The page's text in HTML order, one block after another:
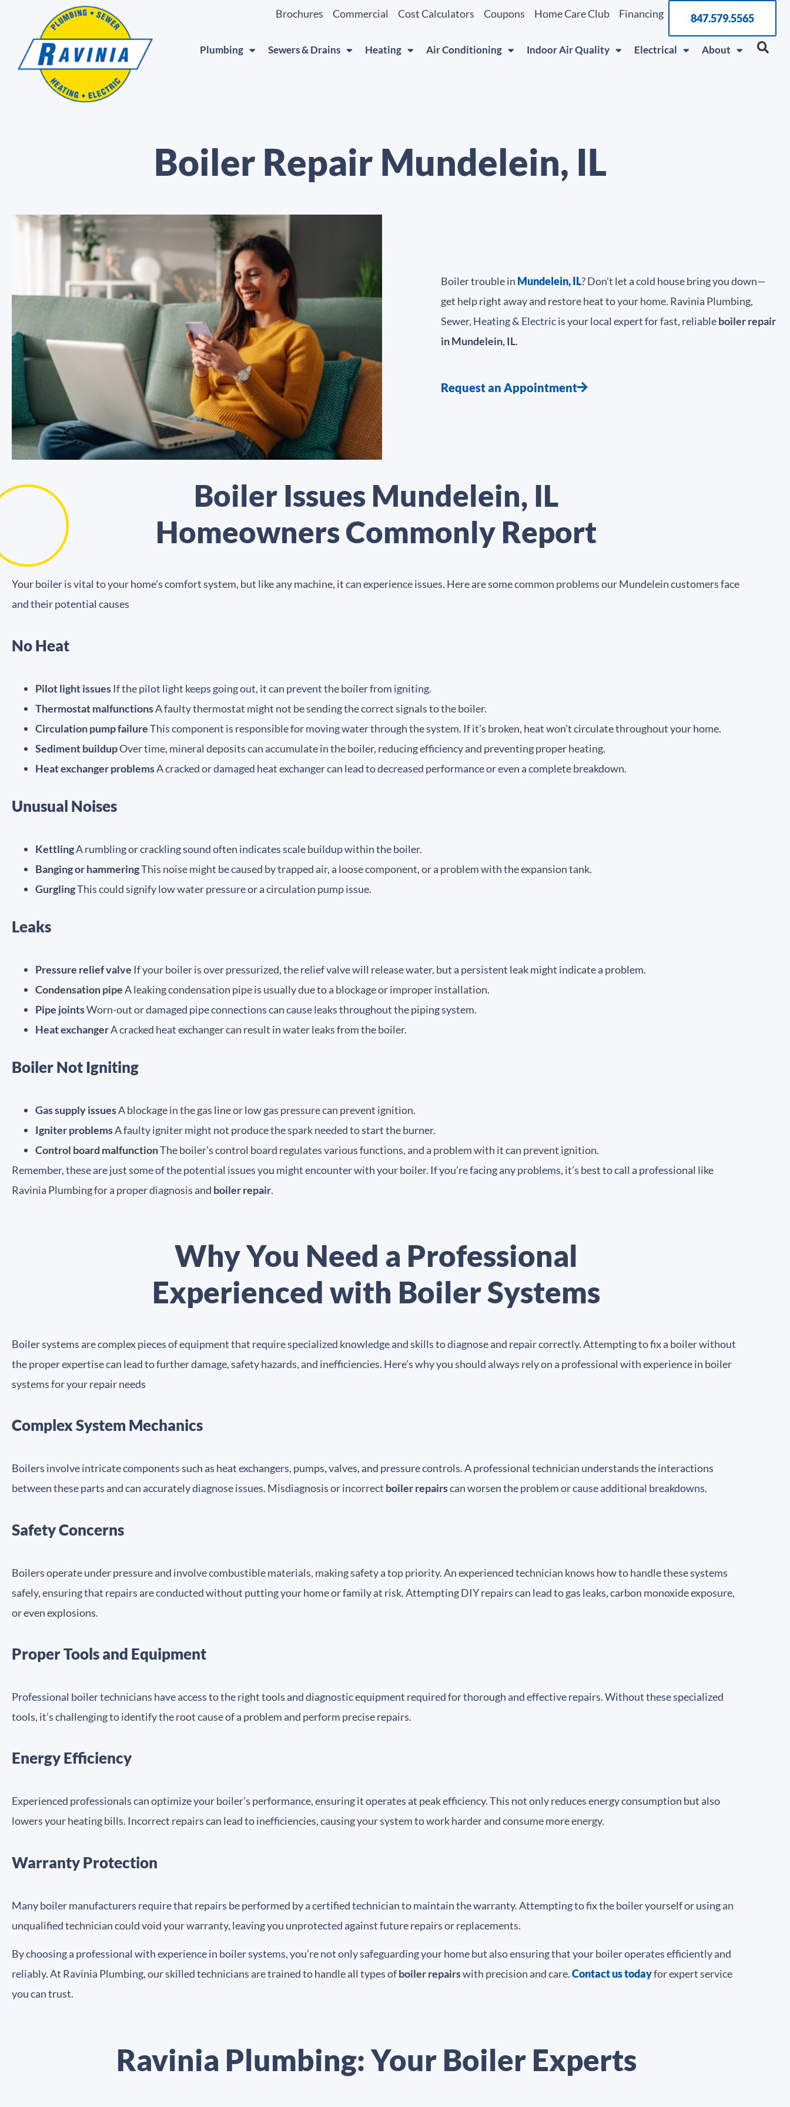
Brochures Commercial Cost Calculators Coupons Home Care Club Financing 847.579.5565
Plumbing Sewers & Drains Heating Air Conditioning Indoor Air Quality Electrical About
Boiler Repair Mundelein, IL
Boiler trouble in Mundelein, IL? Don’t let a cold house bring you down—
get help right away and restore heat to your home. Ravinia Plumbing,
Sewer, Heating & Electric is your local expert for fast, reliableboiler repair
in Mundelein, IL.
Request an Appointment
Boiler Issues Mundelein, IL
Homeowners Commonly Report
Your boiler is vital to your home’s comfort system, but like any machine, it can experience issues. Here are some common problems our Mundelein customers face
and their potential causes
No Heat
Pilot light issues If the pilot light keeps going out, it can prevent the boiler from igniting.
Thermostat malfunctionsA faulty thermostat might not be sending the correct signals to the boiler.
Circulation pump failureThis component is responsible for moving water through the system. If it’s broken, heat won’t circulate throughout your home.
Sediment buildupOver time, mineral deposits can accumulate in the boiler, reducing efficiency and preventing proper heating.
Heat exchanger problemsA cracked or damaged heat exchanger can lead to decreased performance or even a complete breakdown.
Unusual Noises
KettlingA rumbling or crackling sound often indicates scale buildup within the boiler.
Banging or hammeringThis noise might be caused by trapped air, a loose component, or a problem with the expansion tank.
GurglingThis could signify low water pressure or a circulation pump issue.
Leaks
Pressure relief valve If your boiler is over pressurized, the relief valve will release water, but a persistent leak might indicate a problem.
Condensation pipeA leaking condensation pipe is usually due to a blockage or improper installation.
Pipe jointsWorn-out or damaged pipe connections can cause leaks throughout the piping system.
Heat exchangerA cracked heat exchanger can result in water leaks from the boiler.
Boiler Not Igniting
Gas supply issuesA blockage in the gas line or low gas pressure can prevent ignition.
Igniter problemsA faulty igniter might not produce the spark needed to start the burner.
Control board malfunctionThe boiler’s control board regulates various functions, and a problem with it can prevent ignition.
Remember, these are just some of the potential issues you might encounter with your boiler. If you’re facing any problems, it’s best to call a professional like
Ravinia Plumbing for a proper diagnosis and boiler repair.
Why You Need a Professional
Experienced with Boiler Systems
Boiler systems are complex pieces of equipment that require specialized knowledge and skills to diagnose and repair correctly. Attempting to fix a boiler without
the proper expertise can lead to further damage, safety hazards, and inefficiencies. Here’s why you should always rely on a professional with experience in boiler
systems for your repair needs
Complex System Mechanics
Boilers involve intricate components such as heat exchangers, pumps, valves, and pressure controls. A professional technician understands the interactions
between these parts and can accurately diagnose issues. Misdiagnosis or incorrect boiler repairscan worsen the problem or cause additional breakdowns.
Safety Concerns
Boilers operate under pressure and involve combustible materials, making safety a top priority. An experienced technician knows how to handle these systems
safely, ensuring that repairs are conducted without putting your home or family at risk. Attempting DIY repairs can lead to gas leaks, carbon monoxide exposure,
or even explosions.
Proper Tools and Equipment
Professional boiler technicians have access to the right tools and diagnostic equipment required for thorough and effective repairs. Without these specialized
tools, it’s challenging to identify the root cause of a problem and perform precise repairs.
Energy Efficiency
Experienced professionals can optimize your boiler’s performance, ensuring it operates at peak efficiency. This not only reduces energy consumption but also
lowers your heating bills. Incorrect repairs can lead to inefficiencies, causing your system to work harder and consume more energy.
Warranty Protection
Many boiler manufacturers require that repairs be performed by a certified technician to maintain the warranty. Attempting to fix the boiler yourself or using an
unqualified technician could void your warranty, leaving you unprotected against future repairs or replacements.
By choosing a professional with experience in boiler systems, you’re not only safeguarding your home but also ensuring that your boiler operates efficiently and
reliably. At Ravinia Plumbing, our skilled technicians are trained to handle all types ofboiler repairswith precision and care.Contact us todayfor expert service
you can trust.
Ravinia Plumbing: Your Boiler Experts